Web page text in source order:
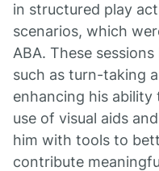
in structured play
scenarios, which
ABA. These
such as turn-taking
enhancing his
use of visual aids
him with tools to
contribute